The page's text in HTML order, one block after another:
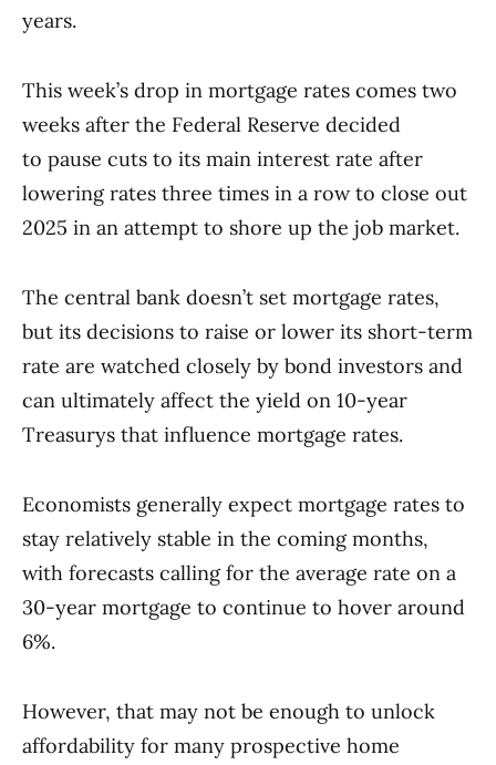
years.
This week’s drop in mortgage rates comes two
weeks after the Federal Reserve decided
to pause cuts to its main interest rate after
lowering rates three times in a row to close out
2025 in an attempt to shore up the job market.
The central bank doesn’t set mortgage rates,
but its decisions to raise or lower its short-term
rate are watched closely by bond investors and
can ultimately affect the yield on 10-year
Treasurys that influence mortgage rates.
Economists generally expect mortgage rates to
stay relatively stable in the coming months,
with forecasts calling for the average rate on a
30-year mortgage to continue to hover around
6%.
However, that may not be enough to unlock
affordability for many prospective home